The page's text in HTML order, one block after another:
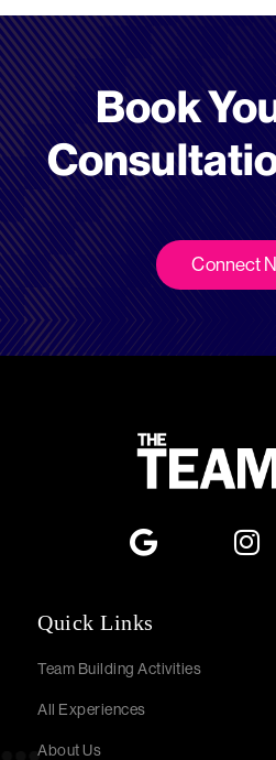
Book
Connect
Quick Links
Team Building Activities
All Experiences
About Us